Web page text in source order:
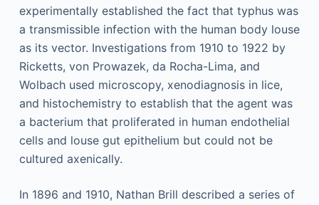
experimentally established the fact that typhus was
a transmissible infection with the human body louse
as its vector. Investigations from 1910 to 1922 by
Ricketts, von Prowazek, da Rocha-Lima, and
Wolbach used microscopy, xenodiagnosis in lice,
and histochemistry to establish that the agent was
a bacterium that proliferated in human endothelial
cells and louse gut epithelium but could not be
cultured axenically.
In 1896 and 1910, Nathan Brill described a series of